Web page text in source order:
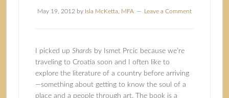
May 19, 2012 by Isla McKetta, MFA Leave a Comment
I picked up Shards by Ismet Prcic because we’re
traveling to Croatia soon and I often like to
explore the literature of a country before arriving
—something about getting to know the soul of a
place and a people through art. The book is a